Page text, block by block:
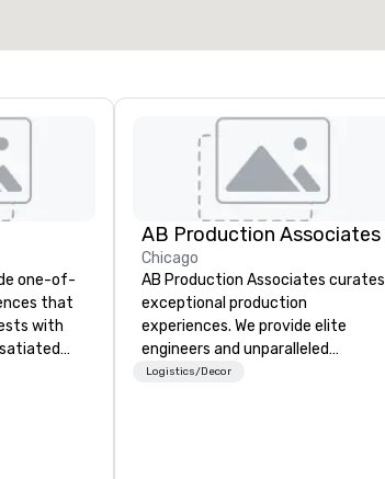
one-of-
that
with
AB Production Associates
Chicago
AB Production Associates curates
exceptional production
experiences. We provide elite
engineers and unparalleled
equipment, ensuring your vision is
Logistics/Decor